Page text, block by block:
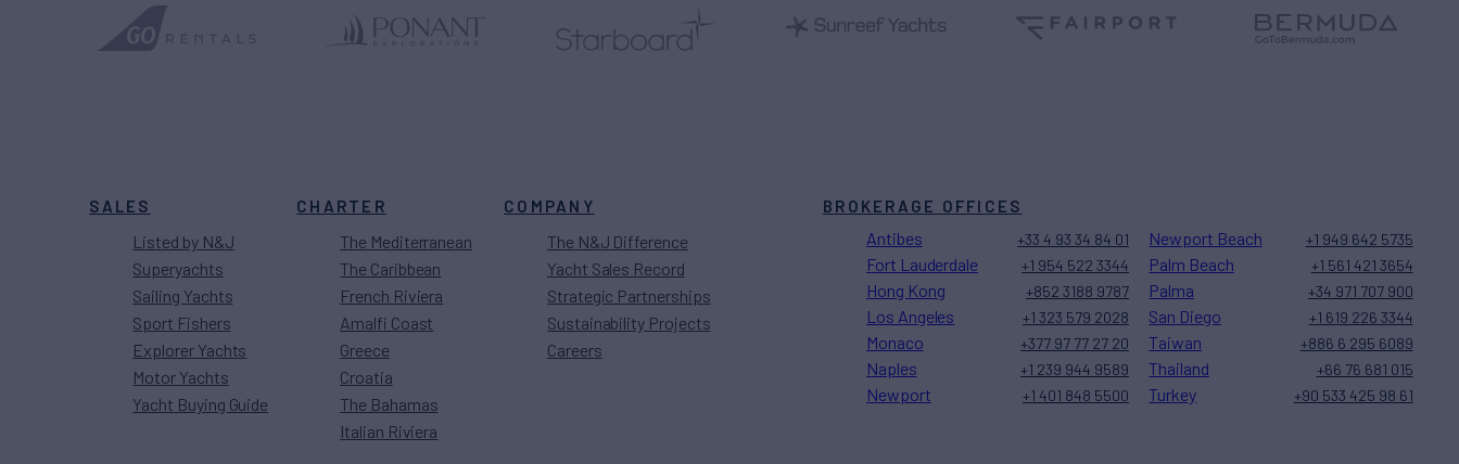
SALES
Listed by N&J
Superyachts
Sailing Yachts
Sport Fishers
Explorer Yachts
Motor Yachts
Yacht Buying Guide
CHARTER
The Mediterranean
The Caribbean
French Riviera
Amalfi Coast
Greece
Croatia
The Bahamas
Italian Riviera
COMPANY
The N&J Difference
Yacht Sales Record
Strategic Partnerships
Sustainability Projects
Careers
BROKERAGE OFFICES
Antibes +33 4 93 34 84 01
Fort Lauderdale +1 954 522 3344
Hong Kong +852 3188 9787
Los Angeles +1 323 579 2028
Monaco +377 97 77 27 20
Naples +1 239 944 9589
Newport +1 401 848 5500
Newport Beach +1 949 642 5735
Palm Beach +1 561 421 3654
Palma +34 971 707 900
San Diego +1 619 226 3344
Taiwan +886 6 295 6089
Thailand +66 76 681 015
Turkey +90 533 425 98 61